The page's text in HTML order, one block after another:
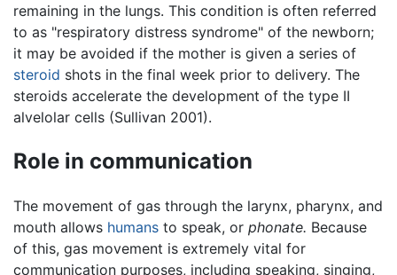
remaining in the lungs. This condition is often referred
to as "respiratory distress syndrome" of the newborn;
it may be avoided if the mother is given a series of
steroid shots in the final week prior to delivery. The
steroids accelerate the development of the type II
alvelolar cells (Sullivan 2001).
Role in communication
The movement of gas through the larynx, pharynx, and
mouth allows humans to speak, or phonate. Because
of this, gas movement is extremely vital for
communication purposes, including speaking, singing,